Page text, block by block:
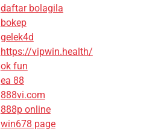
daftar bolagila
bokep
gelek4d
https://vipwin.health/
ok fun
ea 88
888vi.com
888p online
win678 page